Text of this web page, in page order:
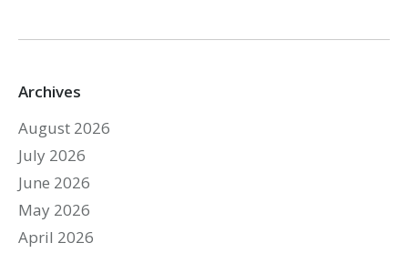
Archives
August 2026
July 2026
June 2026
May 2026
April 2026